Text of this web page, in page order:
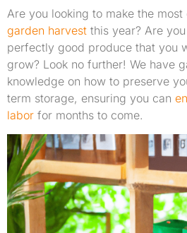
Are you looking to make the most
garden harvest this year? Are
perfectly good produce that you
grow? Look no further! We have
knowledge on how to preserve
term storage, ensuring you can
labor for months to come.